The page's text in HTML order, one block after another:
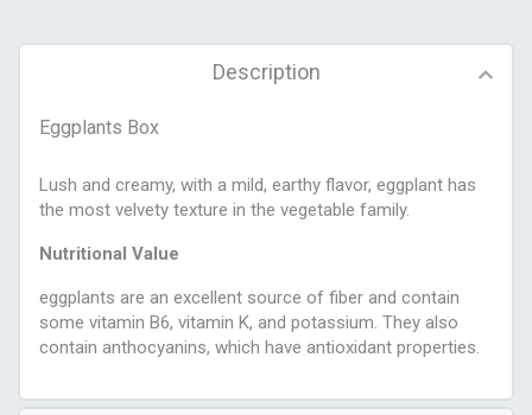
Description
Eggplants Box
Lush and creamy, with a mild, earthy flavor, eggplant has
the most velvety texture in the vegetable family.
Nutritional Value
eggplants are an excellent source of fiber and contain
some vitamin B6, vitamin K, and potassium. They also
contain anthocyanins, which have antioxidant properties.